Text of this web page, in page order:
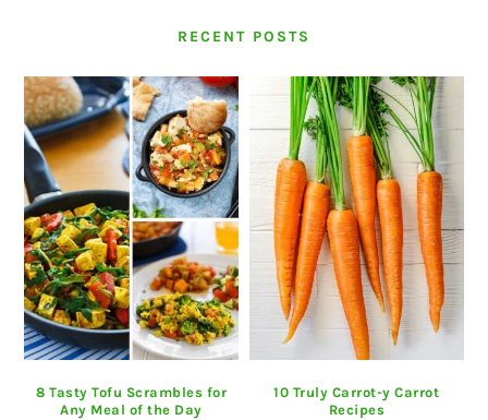
RECENT POSTS
8 Tasty Tofu Scrambles for
Any Meal of the Day
10 Truly Carrot-y Carrot
Recipes